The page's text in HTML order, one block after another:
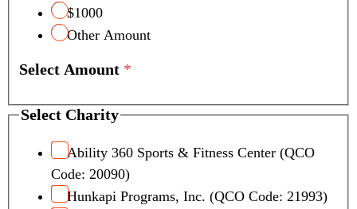
$1000
Other Amount
Select Amount *
L Select Charity
Ability 360 Sports & Fitness Center (QCO
Code: 20090)
Hunkapi Programs, Inc. (QCO Code: 21993)